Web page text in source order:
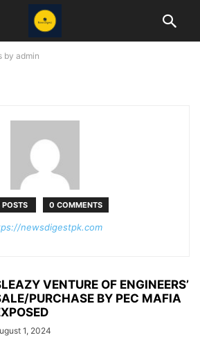
by admin
0 COMMENTS
newsdigestpk.com
VENTURE OF ENGINEERS’
PURCHASE BY PEC MAFIA
1, 2024